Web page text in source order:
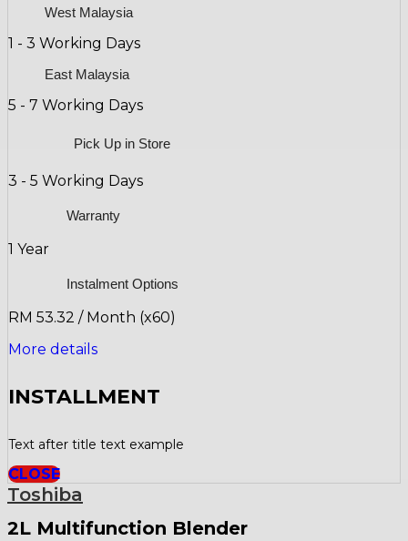
West Malaysia
1 - 3 Working Days
East Malaysia
5 - 7 Working Days
Pick Up in Store
3 - 5 Working Days
Warranty
1 Year
Instalment Options
RM 53.32 / Month (x60)
More details
INSTALLMENT
Text after title text example
CLOSE
Toshiba
2L Multifunction Blender